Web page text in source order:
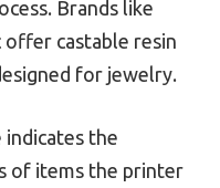
Brands like
offer castable resin
for jewelry.
indicates the
of items the printer